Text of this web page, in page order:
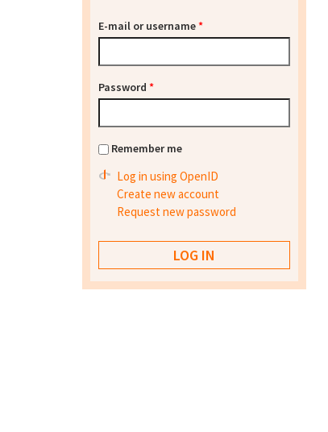
E-mail or username*
Password *
Remember me
Log in using OpenID
Create new account
Request new password